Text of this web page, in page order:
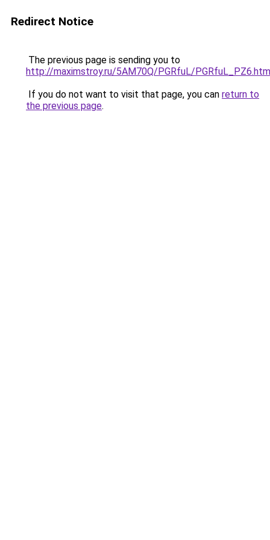
Redirect Notice
The previous page is sending you to
http://maximstroy.ru/5AM70Q/PGRfuL/
If you do not want to visit that page, you can return to
the previous page.